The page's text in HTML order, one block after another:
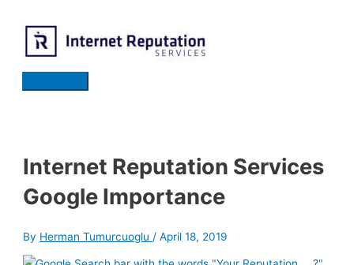
content
Main
Internet Reputation Services
Google Importance
By Herman Tumurcuoglu /April 18, 2019